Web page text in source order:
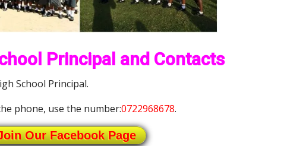
Principal and Contacts
School Principal.
phone, use the number:0722968678.
Our Facebook Page